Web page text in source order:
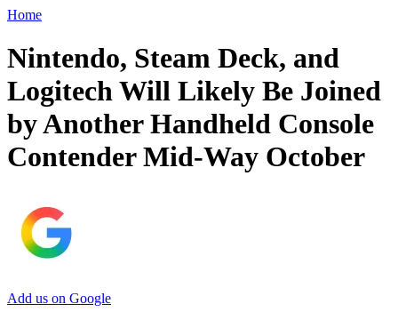
Home
Nintendo, Steam Deck, and
Logitech Will Likely Be Joined
by Another Handheld Console
Contender Mid-Way October
Add us on Google